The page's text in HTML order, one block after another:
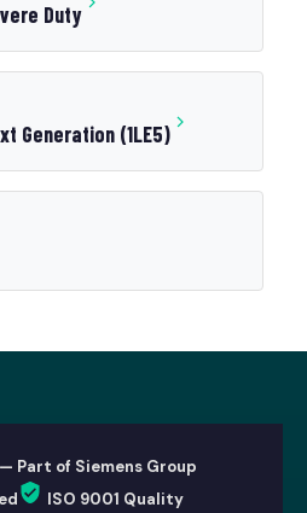
Duty
Generation (1LE5)
Part of Siemens Group
ISO 9001 Quality